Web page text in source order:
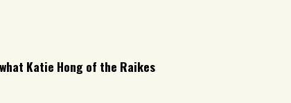
Katie Hong of the Raikes